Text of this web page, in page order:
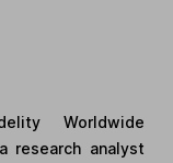
Worldwide
research analyst